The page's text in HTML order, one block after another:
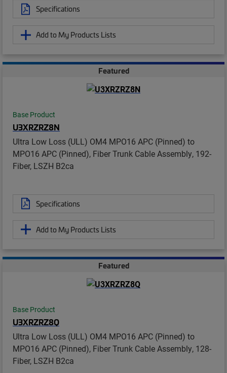
Specifications
Add to My Products Lists
Featured
Base Product
U3XRZRZ8N
Ultra Low Loss (ULL) OM4 MPO16 APC (Pinned) to
MPO16 APC (Pinned), Fiber Trunk Cable Assembly, 192-
Fiber, LSZH B2ca
Specifications
Add to My Products Lists
Featured
Base Product
U3XRZRZ8Q
Ultra Low Loss (ULL) OM4 MPO16 APC (Pinned) to
MPO16 APC (Pinned), Fiber Trunk Cable Assembly, 128-
Fiber, LSZH B2ca